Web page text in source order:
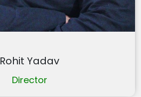
Rohit Yadav
Director